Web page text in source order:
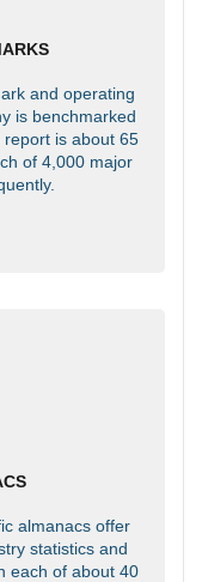
and operating
is benchmarked
is about 65
of 4,000 major
almanacs offer
statistics and
each of about 40